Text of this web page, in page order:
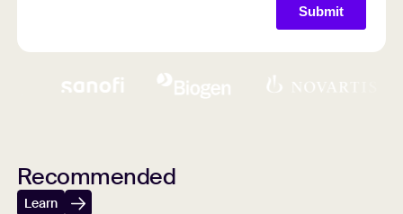
Recommended
Learn